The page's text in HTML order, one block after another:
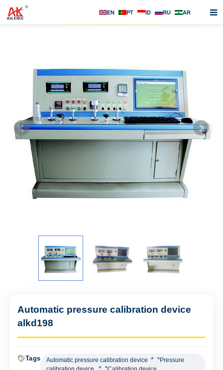
EN PT ID RU AR
Products
F.A.Q
Contact us
Automatic pressure calibration device
alkd198
Tags
Automatic pressure calibration device〞〝Pressure